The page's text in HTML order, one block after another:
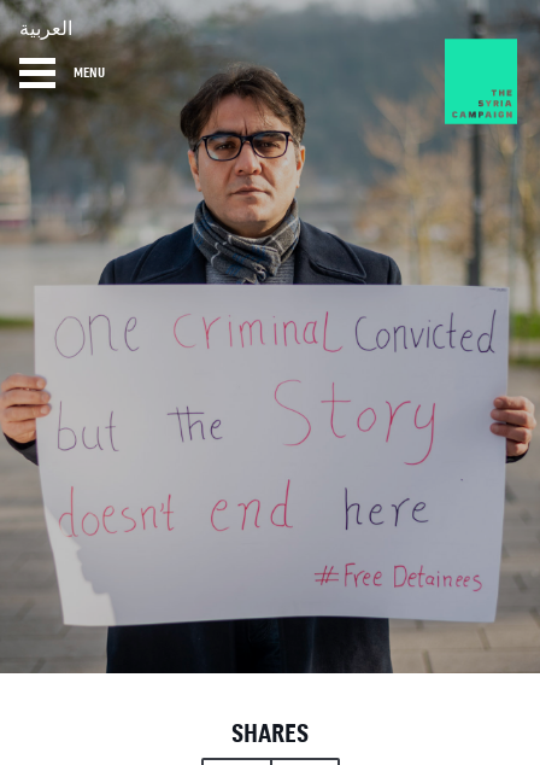
HOME DIARY ABOUT
العربية
MENU
SHARES